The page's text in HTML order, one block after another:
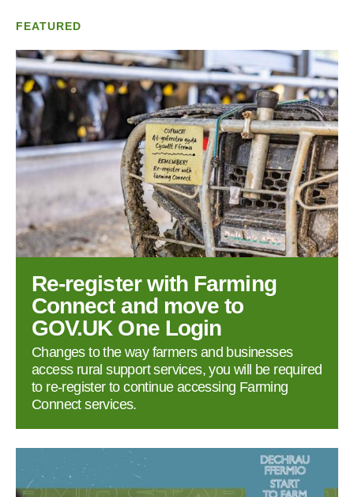
FEATURED
Re‑register with Farming
Connect and move to
GOV.UK One Login
Changes to the way farmers and businesses
access rural support services, you will be required
to re‑register to continue accessing Farming
Connect services.